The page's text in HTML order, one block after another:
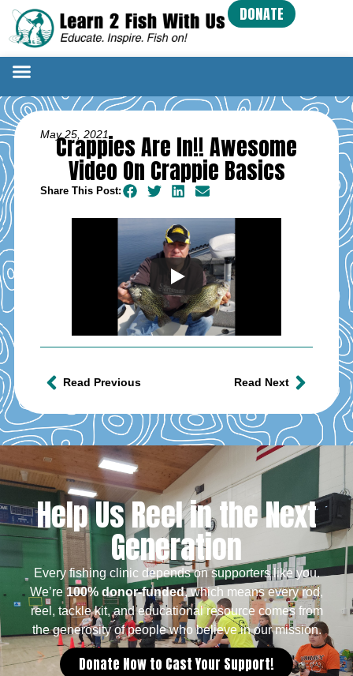
DONATE
May 25, 2021
Crappies Are In!! Awesome
Video On Crappie Basics
Share This Post:
Read Previous Read Next
Help Us Reel in the Next
Generation
Every fishing clinic depends on supporters like you.
We’re100% donor-funded, which means every rod,
reel, tackle kit, and educational resource comes from
the generosity of people who believe in our mission.
Donate Now to Cast Your Support!